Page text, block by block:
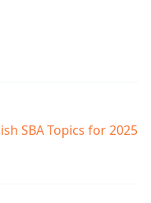
SBA Topics for 2025